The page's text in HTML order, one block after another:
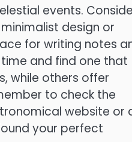
events.
design or
for writing notes
and find one that
while others offer
to check the
website or
your perfect